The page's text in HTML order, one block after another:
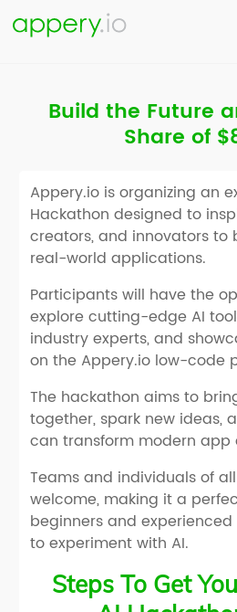
Build the Future
Share of
Appery.io is organizing an
Hackathon designed to
creators, and innovators to
real-world applications.
Participants will have the
explore cutting-edge AI
industry experts, and
on the Appery.io low-code
The hackathon aims to
together, spark new ideas,
can transform modern app
Teams and individuals of
welcome, making it a
beginners and
to experiment with AI.
Steps To Get